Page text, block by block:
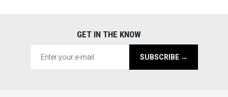
GET IN THE KNOW
SUBSCRIBE →